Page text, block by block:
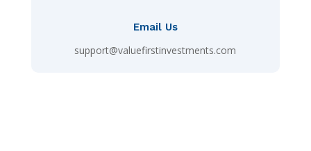
Email Us
support@valuefirstinvestments.com